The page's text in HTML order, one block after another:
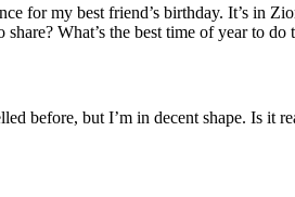
for my best friend’s birthday. It’s in
What’s the best time of year to do
before, but I’m in decent shape. Is